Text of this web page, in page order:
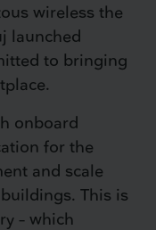
wireless the
launched
to bringing
onboard
for the
and scale
This is
– which